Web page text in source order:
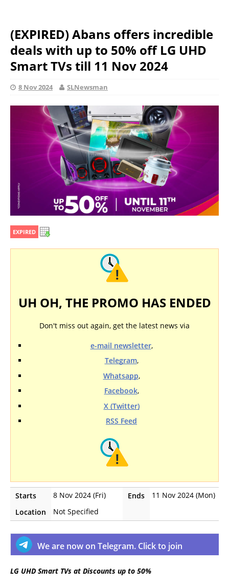
(EXPIRED) Abans offers incredible
deals with up to 50% off LG UHD
Smart TVs till 11 Nov 2024
8 Nov 2024 SLNewsman
EXPIRED
UH OH, THE PROMO HAS ENDED
Don't miss out again, get the latest news via
e-mail newsletter,
Telegram,
Whatsapp,
Facebook,
X (Twitter)
RSS Feed
Starts 8 Nov 2024 (Fri) Ends
11 Nov 2024 (Mon)
Location
Not Specified
We are now on Telegram. Click to join
LG UHD Smart TVs at Discounts up to 50%